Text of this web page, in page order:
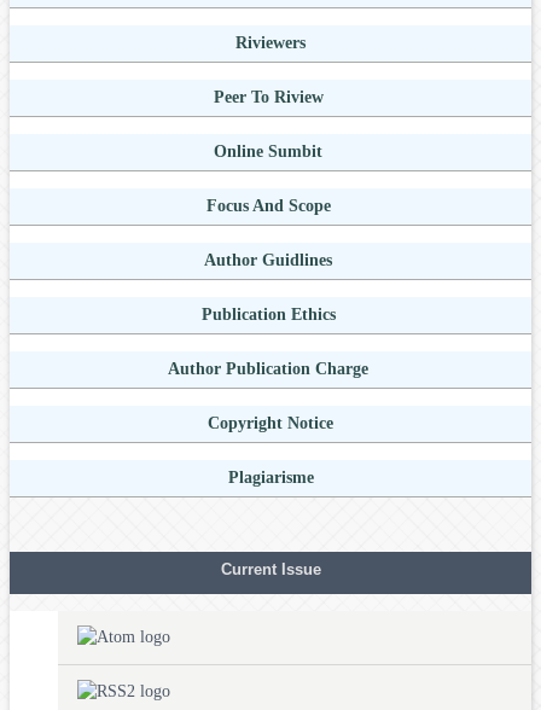
Riviewers
Peer To Riview
Online Sumbit
Focus And Scope
Author Guidlines
Publication Ethics
Author Publication Charge
Copyright Notice
Plagiarisme
Current Issue